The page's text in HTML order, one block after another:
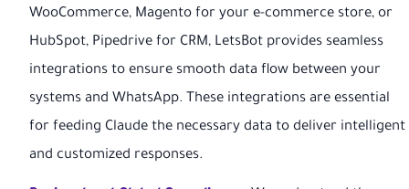
WooCommerce, Magento for your e-commerce store, or
HubSpot, Pipedrive for CRM, LetsBot provides seamless
integrations to ensure smooth data flow between your
systems and WhatsApp. These integrations are essential
for feeding Claude the necessary data to deliver intelligent
and customized responses.